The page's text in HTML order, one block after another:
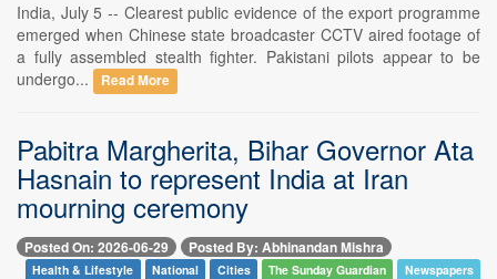
India, July 5 -- Clearest public evidence of the export programme
emerged when Chinese state broadcaster CCTV aired footage of
a fully assembled stealth fighter. Pakistani pilots appear to be
undergo...
Read More
Pabitra Margherita, Bihar Governor Ata
Hasnain to represent India at Iran
mourning ceremony
Posted On: 2026-06-29 Posted By: Abhinandan Mishra
Health & Lifestyle National Cities The Sunday Guardian Newspapers